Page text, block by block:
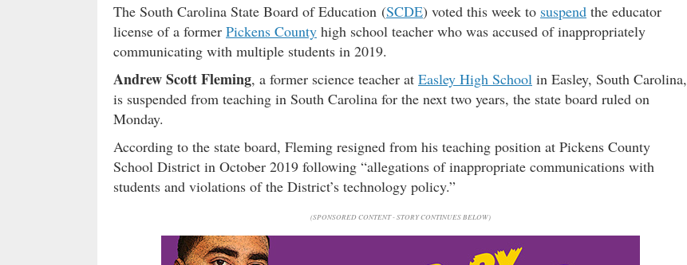
The South Carolina State Board of Education (SCDE) voted this week to suspend the educator
license of a former Pickens County high school teacher who was accused of inappropriately
communicating with multiple students in 2019.
Andrew Scott Fleming, a former science teacher at Easley High School in Easley, South Carolina,
is suspended from teaching in South Carolina for the next two years, the state board ruled on
Monday.
According to the state board, Fleming resigned from his teaching position at Pickens County
School District in October 2019 following “allegations of inappropriate communications with
students and violations of the District’s technology policy.”
(SPONSORED CONTENT - STORY CONTINUES BELOW)